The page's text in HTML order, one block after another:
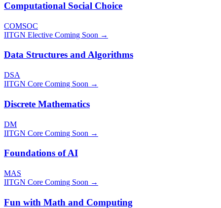
Computational Social Choice
COMSOC
IITGN Elective Coming Soon →
Data Structures and Algorithms
DSA
IITGN Core Coming Soon →
Discrete Mathematics
DM
IITGN Core Coming Soon →
Foundations of AI
MAS
IITGN Core Coming Soon →
Fun with Math and Computing